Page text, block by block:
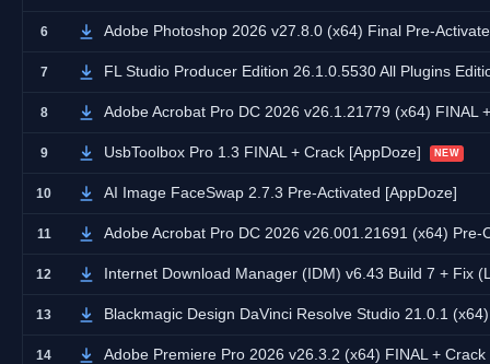
6 Adobe Photoshop 2026 v27.8.0 (x64) Final Pre-
7 FL Studio Producer Edition 26.1.0.5530 All Plugins
8 Adobe Acrobat Pro DC 2026 v26.1.21779 (x64) FINAL
9 UsbToolbox Pro 1.3 FINAL + Crack [AppDoze] NEW
10 AI Image FaceSwap 2.7.3 Pre-Activated [AppDoze]
11 Adobe Acrobat Pro DC 2026 v26.001.21691 (x64) Pre-
12 Internet Download Manager (IDM) v6.43 Build 7 + Fix
13 Blackmagic Design DaVinci Resolve Studio 21.0.1
14 Adobe Premiere Pro 2026 v26.3.2 (x64) FINAL + Crack